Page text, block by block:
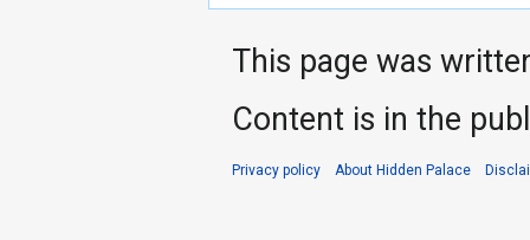
This page was
Content is in the
Privacy policy About Hidden Palace